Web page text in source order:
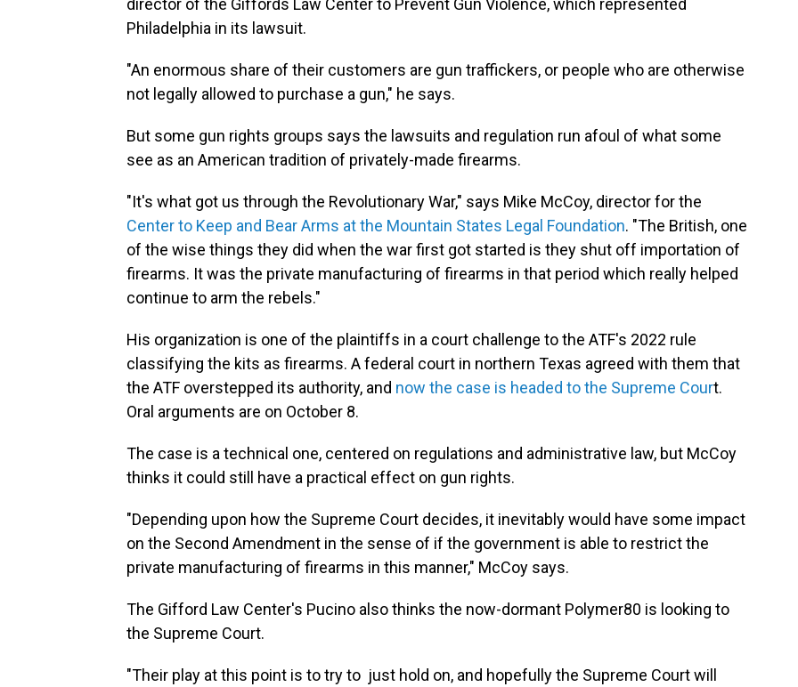
director of the Giffords Law Center to Prevent Gun Violence, which represented
Philadelphia in its lawsuit.
"An enormous share of their customers are gun traffickers, or people who are otherwise
not legally allowed to purchase a gun," he says.
But some gun rights groups says the lawsuits and regulation run afoul of what some
see as an American tradition of privately-made firearms.
"It's what got us through the Revolutionary War," says Mike McCoy, director for the
Center to Keep and Bear Arms at the Mountain States Legal Foundation. "The British, one
of the wise things they did when the war first got started is they shut off importation of
firearms. It was the private manufacturing of firearms in that period which really helped
continue to arm the rebels."
His organization is one of the plaintiffs in a court challenge to the ATF's 2022 rule
classifying the kits as firearms. A federal court in northern Texas agreed with them that
the ATF overstepped its authority, and now the case is headed to the Supreme Court.
Oral arguments are on October 8.
The case is a technical one, centered on regulations and administrative law, but McCoy
thinks it could still have a practical effect on gun rights.
"Depending upon how the Supreme Court decides, it inevitably would have some impact
on the Second Amendment in the sense of if the government is able to restrict the
private manufacturing of firearms in this manner," McCoy says.
The Gifford Law Center's Pucino also thinks the now-dormant Polymer80 is looking to
the Supreme Court.
"Their play at this point is to try to just hold on, and hopefully the Supreme Court will